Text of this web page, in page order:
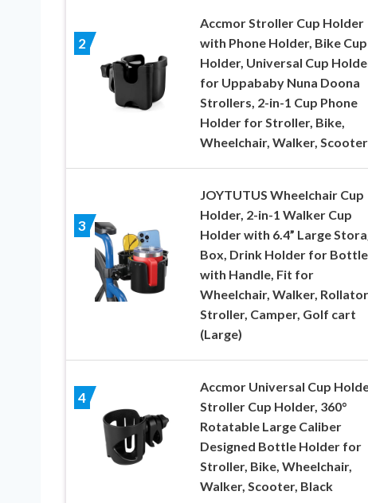
2
Accmor Stroller Cup Holder
with Phone Holder, Bike Cup
Holder, Universal Cup
for Uppababy Nuna Doona
Strollers, 2-in-1 Cup Phone
Holder for Stroller, Bike,
Wheelchair, Walker, Scooter
3
JOYTUTUS Wheelchair Cup
Holder, 2-in-1 Walker Cup
Holder with 6.4” Large
Box, Drink Holder for Bottle
with Handle, Fit for
Wheelchair, Walker, Rollator,
Stroller, Camper, Golf cart
(Large)
4
Accmor Universal Cup
Stroller Cup Holder, 360°
Rotatable Large Caliber
Designed Bottle Holder for
Stroller, Bike, Wheelchair,
Walker, Scooter, Black